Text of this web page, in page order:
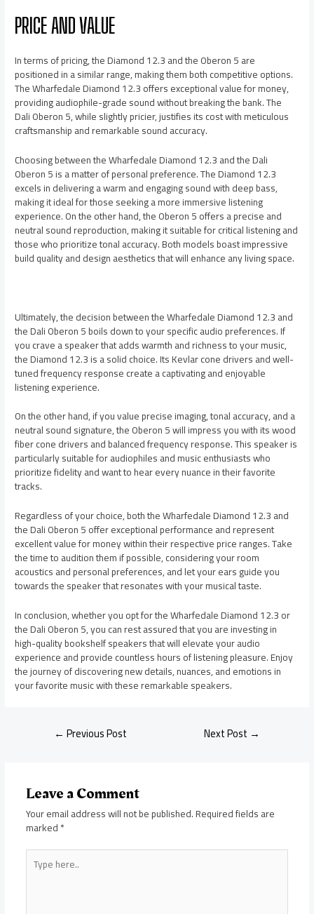
PRICE AND VALUE
In terms of pricing, the Diamond 12.3 and the Oberon 5 are
positioned in a similar range, making them both competitive options.
The Wharfedale Diamond 12.3 offers exceptional value for money,
providing audiophile-grade sound without breaking the bank. The
Dali Oberon 5, while slightly pricier, justifies its cost with meticulous
craftsmanship and remarkable sound accuracy.
Choosing between the Wharfedale Diamond 12.3 and the Dali
Oberon 5 is a matter of personal preference. The Diamond 12.3
excels in delivering a warm and engaging sound with deep bass,
making it ideal for those seeking a more immersive listening
experience. On the other hand, the Oberon 5 offers a precise and
neutral sound reproduction, making it suitable for critical listening and
those who prioritize tonal accuracy. Both models boast impressive
build quality and design aesthetics that will enhance any living space.
Ultimately, the decision between the Wharfedale Diamond 12.3 and
the Dali Oberon 5 boils down to your specific audio preferences. If
you crave a speaker that adds warmth and richness to your music,
the Diamond 12.3 is a solid choice. Its Kevlar cone drivers and well-
tuned frequency response create a captivating and enjoyable
listening experience.
On the other hand, if you value precise imaging, tonal accuracy, and a
neutral sound signature, the Oberon 5 will impress you with its wood
fiber cone drivers and balanced frequency response. This speaker is
particularly suitable for audiophiles and music enthusiasts who
prioritize fidelity and want to hear every nuance in their favorite
tracks.
Regardless of your choice, both the Wharfedale Diamond 12.3 and
the Dali Oberon 5 offer exceptional performance and represent
excellent value for money within their respective price ranges. Take
the time to audition them if possible, considering your room
acoustics and personal preferences, and let your ears guide you
towards the speaker that resonates with your musical taste.
In conclusion, whether you opt for the Wharfedale Diamond 12.3 or
the Dali Oberon 5, you can rest assured that you are investing in
high-quality bookshelf speakers that will elevate your audio
experience and provide countless hours of listening pleasure. Enjoy
the journey of discovering new details, nuances, and emotions in
your favorite music with these remarkable speakers.
← Previous Post Next Post →
Leave a Comment
Your email address will not be published.Required fields are
marked*
Type
here..